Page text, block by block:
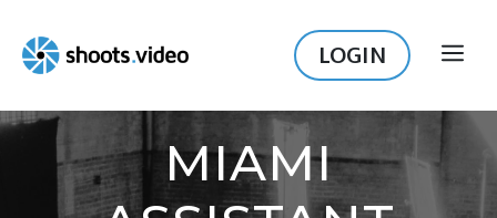
content
LOGIN
MIAMI